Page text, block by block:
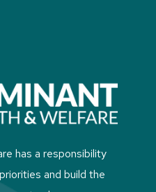
has a responsibility
and build the